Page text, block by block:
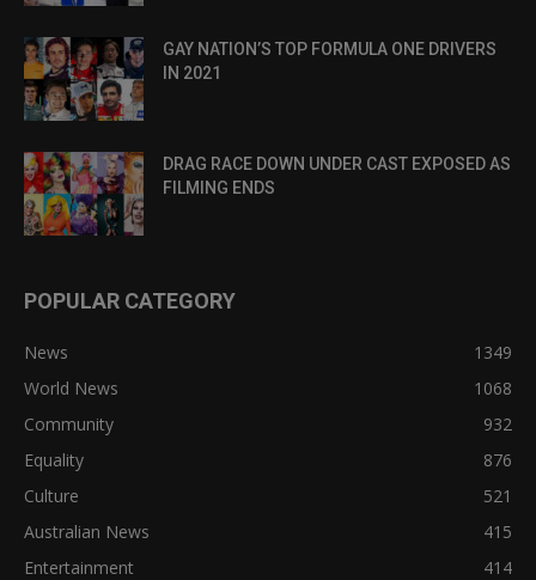
GAY NATION’S TOP FORMULA ONE DRIVERS
IN 2021
DRAG RACE DOWN UNDER CAST EXPOSED AS
FILMING ENDS
POPULAR CATEGORY
News
1349
World News
1068
Community
932
Equality
876
Culture
521
Australian News
415
Entertainment
414